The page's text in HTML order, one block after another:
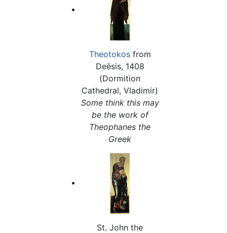
Theotokosfrom
Deësis, 1408
(Dormition
Cathedral, Vladimir)
Some think this may
be the work of
Theophanes the
Greek
St. John the